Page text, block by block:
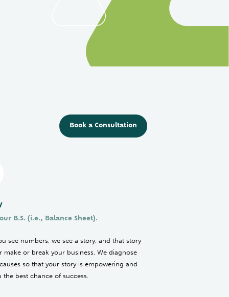
Book a Consultation
B.S. (i.e., Balance Sheet).
see numbers, we see a story, and that story
make or break your business. We diagnose
so that your story is empowering and
the best chance of success.